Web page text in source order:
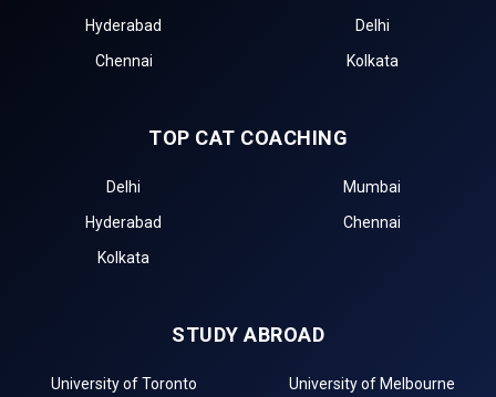
Hyderabad
Delhi
Chennai
Kolkata
TOP CAT COACHING
Delhi
Mumbai
Hyderabad
Chennai
Kolkata
STUDY ABROAD
University of Toronto
University of Melbourne